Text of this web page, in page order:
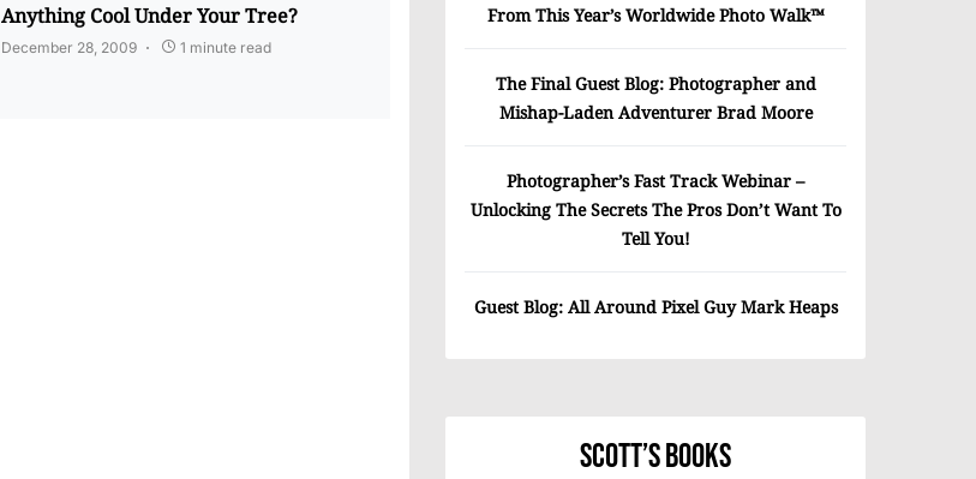
Anything Cool Under Your Tree?
December 28, 2009 1 minute read
From This Year’s Worldwide Photo Walk™
The Final Guest Blog: Photographer and
Mishap-Laden Adventurer Brad Moore
Photographer’s Fast Track Webinar –
Unlocking The Secrets The Pros Don’t Want To
Tell You!
Guest Blog: All Around Pixel Guy Mark Heaps
Scott’s Books